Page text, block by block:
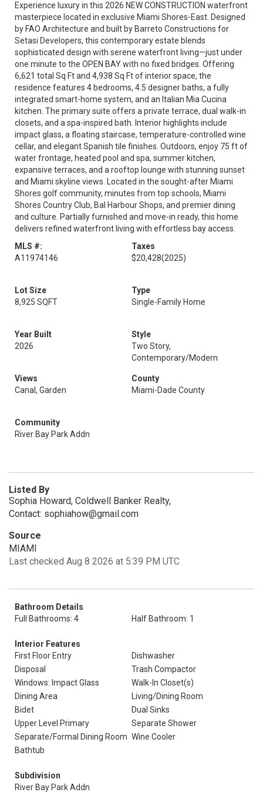
Experience luxury in this 2026 NEW CONSTRUCTION waterfront
masterpiece located in exclusive Miami Shores-East. Designed
by FAO Architecture and built by Barreto Constructions for
Setasi Developers, this contemporary estate blends
sophisticated design with serene waterfront living—just under
one minute to the OPEN BAY with no fixed bridges. Offering
6,621 total Sq Ft and 4,938 Sq Ft of interior space, the
residence features 4 bedrooms, 4.5 designer baths, a fully
integrated smart-home system, and an Italian Mia Cucina
kitchen. The primary suite offers a private terrace, dual walk-in
closets, and a spa-inspired bath. Interior highlights include
impact glass, a floating staircase, temperature-controlled wine
cellar, and elegant Spanish tile finishes. Outdoors, enjoy 75 ft of
water frontage, heated pool and spa, summer kitchen,
expansive terraces, and a rooftop lounge with stunning sunset
and Miami skyline views. Located in the sought-after Miami
Shores golf community, minutes from top schools, Miami
Shores Country Club, Bal Harbour Shops, and premier dining
and culture. Partially furnished and move-in ready, this home
delivers refined waterfront living with effortless bay access.
MLS #:
A11974146
Taxes
$20,428(2025)
Lot Size
8,925 SQFT
Type
Single-Family Home
Year Built
2026
Style
Two Story,
Contemporary/Modern
Views
Canal, Garden
County
Miami-Dade County
Community
River Bay Park Addn
Listed By
Sophia Howard, Coldwell Banker Realty,
Contact: sophiahow@gmail.com
Source
MIAMI
Last checked Aug 8 2026 at 5:39 PM UTC
Bathroom Details
Full Bathrooms: 4
Half Bathroom: 1
Interior Features
First Floor Entry
Dishwasher
Disposal
Trash Compactor
Windows: Impact Glass
Walk-In Closet(s)
Dining Area
Living/Dining Room
Bidet
Dual Sinks
Upper Level Primary
Separate Shower
Separate/Formal Dining Room Wine Cooler
Bathtub
Subdivision
River Bay Park Addn